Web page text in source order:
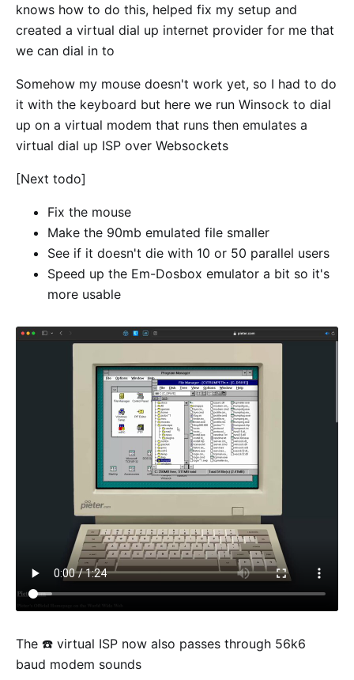
knows how to do this, helped fix my setup and
created a virtual dial up internet provider for me that
we can dial in to
Somehow my mouse doesn't work yet, so I had to do
it with the keyboard but here we run Winsock to dial
up on a virtual modem that runs then emulates a
virtual dial up ISP over Websockets
[Next todo]
Fix the mouse
Make the 90mb emulated file smaller
See if it doesn't die with 10 or 50 parallel users
Speed up the Em-Dosbox emulator a bit so it's
more usable
The ☎️ virtual ISP now also passes through 56k6
baud modem sounds